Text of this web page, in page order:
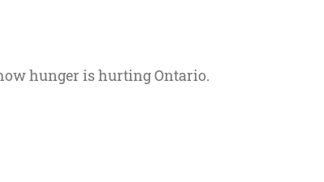
hunger is hurting Ontario.